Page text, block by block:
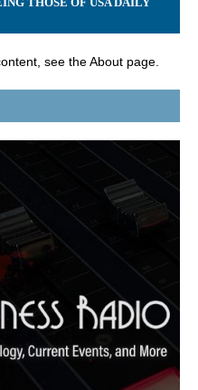
see the About page.